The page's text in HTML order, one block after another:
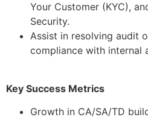
Your Customer (KYC),
Security.
Assist in resolving audit
compliance with internal
Key Success Metrics
Growth in CA/SA/TD